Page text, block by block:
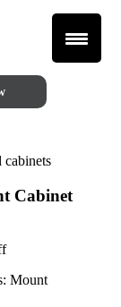
Cabinet
on
Costly